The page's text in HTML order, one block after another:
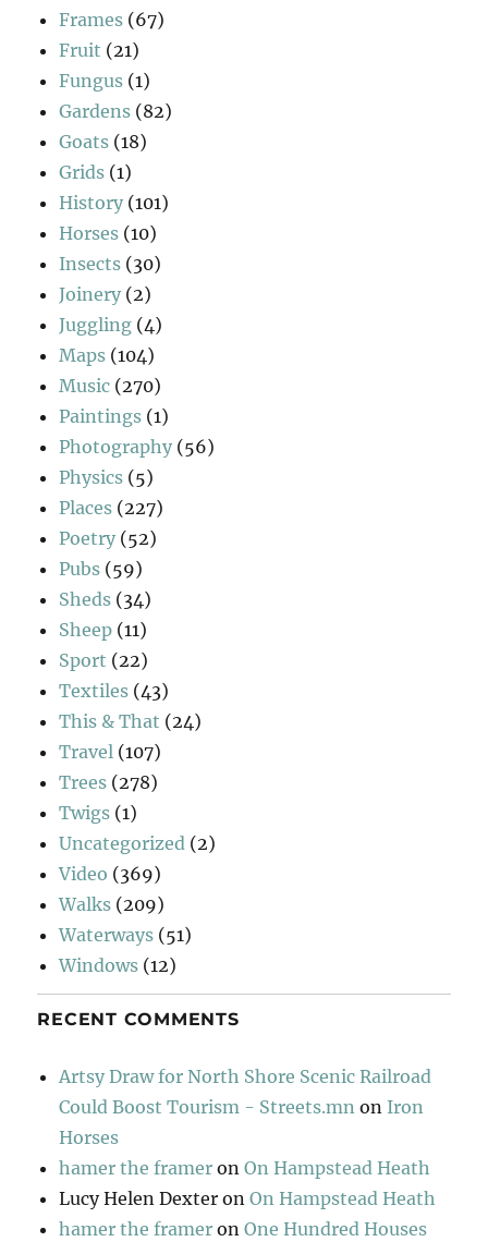
Frames (67)
Fruit (21)
Fungus (1)
Gardens (82)
Goats (18)
Grids (1)
History (101)
Horses (10)
Insects (30)
Joinery (2)
Juggling (4)
Maps (104)
Music (270)
Paintings (1)
Photography (56)
Physics (5)
Places (227)
Poetry (52)
Pubs (59)
Sheds (34)
Sheep (11)
Sport (22)
Textiles (43)
This & That (24)
Travel (107)
Trees (278)
Twigs (1)
Uncategorized (2)
Video (369)
Walks (209)
Waterways (51)
Windows (12)
RECENT COMMENTS
Artsy Draw for North Shore Scenic Railroad
Could Boost Tourism - Streets.mn on Iron
Horses
hamer the framer onOn Hampstead Heath
Lucy Helen Dexter onOn Hampstead Heath
hamer the framer onOne Hundred Houses